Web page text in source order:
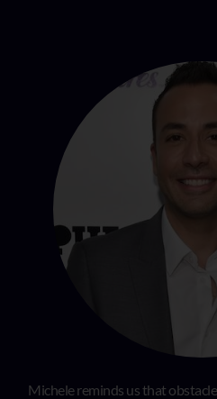
Michele reminds us that